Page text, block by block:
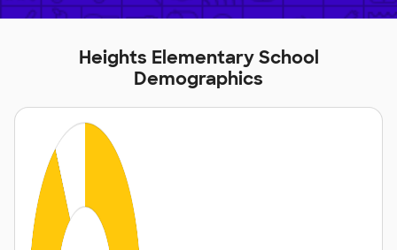
Heights Elementary School
Demographics